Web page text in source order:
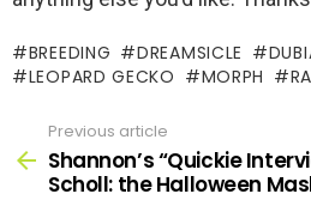
BREEDING DREAMSICLE
LEOPARD GECKO
MORPH
more
Previous article
Shannon’s “Quickie
Scholl: the Halloween